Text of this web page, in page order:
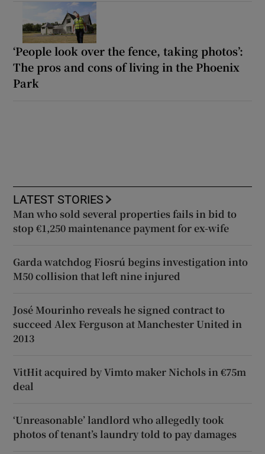
‘People look over the fence, taking photos’:
The pros and cons of living in the Phoenix
Park
LATEST STORIES
Man who sold several properties fails in bid to
stop €1,250 maintenance payment for ex-wife
Garda watchdog Fiosrú begins investigation into
M50 collision that left nine injured
José Mourinho reveals he signed contract to
succeed Alex Ferguson at Manchester United in
2013
VitHit acquired by Vimto maker Nichols in €75m
deal
‘Unreasonable’ landlord who allegedly took
photos of tenant’s laundry told to pay damages